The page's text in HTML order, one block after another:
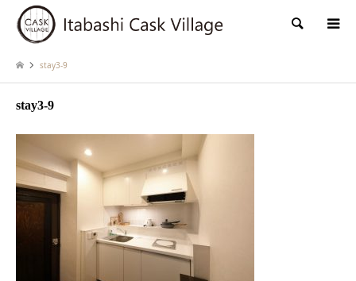
検索
stay3-9
stay3-9